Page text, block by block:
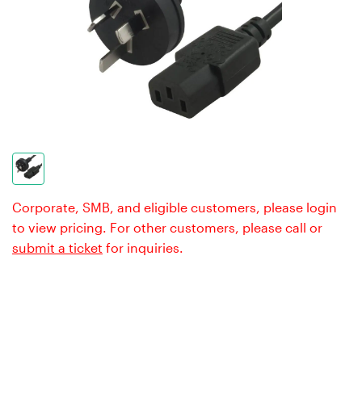
Corporate, SMB, and eligible customers, please login
to view pricing. For other customers, please call or
submit a ticket for inquiries.